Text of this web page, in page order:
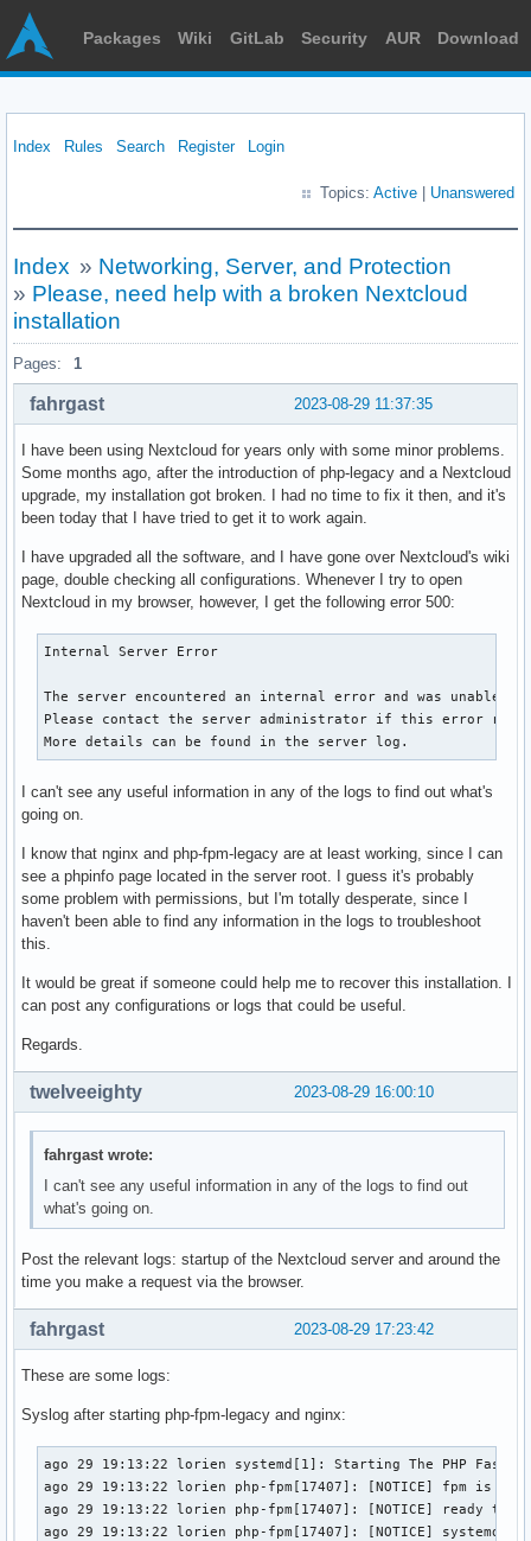
Packages Wiki GitLab Security AUR Download
Index Rules Search Register Login
Topics: Active Unanswered
Index » Networking, Server, and Protection
» Please, need help with a broken Nextcloud
installation
Pages: 1
2023-08-29 11:37:35
fahrgast
I have been using Nextcloud for years only with some minor problems.
Some months ago, after the introduction of php-legacy and a Nextcloud
upgrade, my installation got broken. I had no time to fix it then, and it's
been today that I have tried to get it to work again.
I have upgraded all the software, and I have gone over Nextcloud's wiki
page, double checking all configurations. Whenever I try to open
Nextcloud in my browser, however, I get the following error 500:
Internal Server Error
The server encountered an internal error and was unable
Please contact the server administrator if this error
More details can be found in the server log.
I can't see any useful information in any of the logs to find out what's
going on.
I know that nginx and php-fpm-legacy are at least working, since I can
see a phpinfo page located in the server root. I guess it's probably
some problem with permissions, but I'm totally desperate, since I
haven't been able to find any information in the logs to troubleshoot
this.
It would be great if someone could help me to recover this installation. I
can post any configurations or logs that could be useful.
Regards.
2023-08-29 16:00:10
twelveeighty
fahrgast wrote:
I can't see any useful information in any of the logs to find out
what's going on.
Post the relevant logs: startup of the Nextcloud server and around the
time you make a request via the browser.
2023-08-29 17:23:42
fahrgast
These are some logs:
Syslog after starting php-fpm-legacy and nginx:
ago 29 19:13:22 lorien systemd[1]: Starting The PHP
ago 29 19:13:22 lorien php-fpm[17407]: [NOTICE] fpm is
ago 29 19:13:22 lorien php-fpm[17407]: [NOTICE] ready to
ago 29 19:13:22 lorien php-fpm[17407]: [NOTICE] systemd